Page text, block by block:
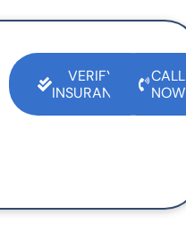
VERIFY
INSURANCE
CALL
NOW